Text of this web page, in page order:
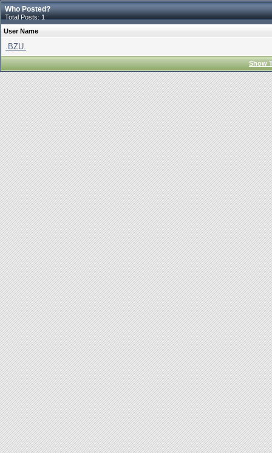
Who Posted?
Total Posts: 1
User Name
.BZU.
Show